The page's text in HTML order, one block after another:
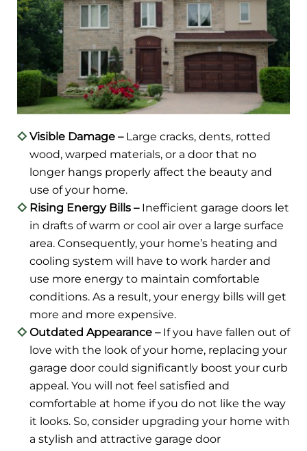
Visible Damage – Large cracks, dents, rotted
wood, warped materials, or a door that no
longer hangs properly affect the beauty and
use of your home.
Rising Energy Bills – Inefficient garage doors let
in drafts of warm or cool air over a large surface
area. Consequently, your home’s heating and
cooling system will have to work harder and
use more energy to maintain comfortable
conditions. As a result, your energy bills will get
more and more expensive.
Outdated Appearance – If you have fallen out of
love with the look of your home, replacing your
garage door could significantly boost your curb
appeal. You will not feel satisfied and
comfortable at home if you do not like the way
it looks. So, consider upgrading your home with
a stylish and attractive garage door